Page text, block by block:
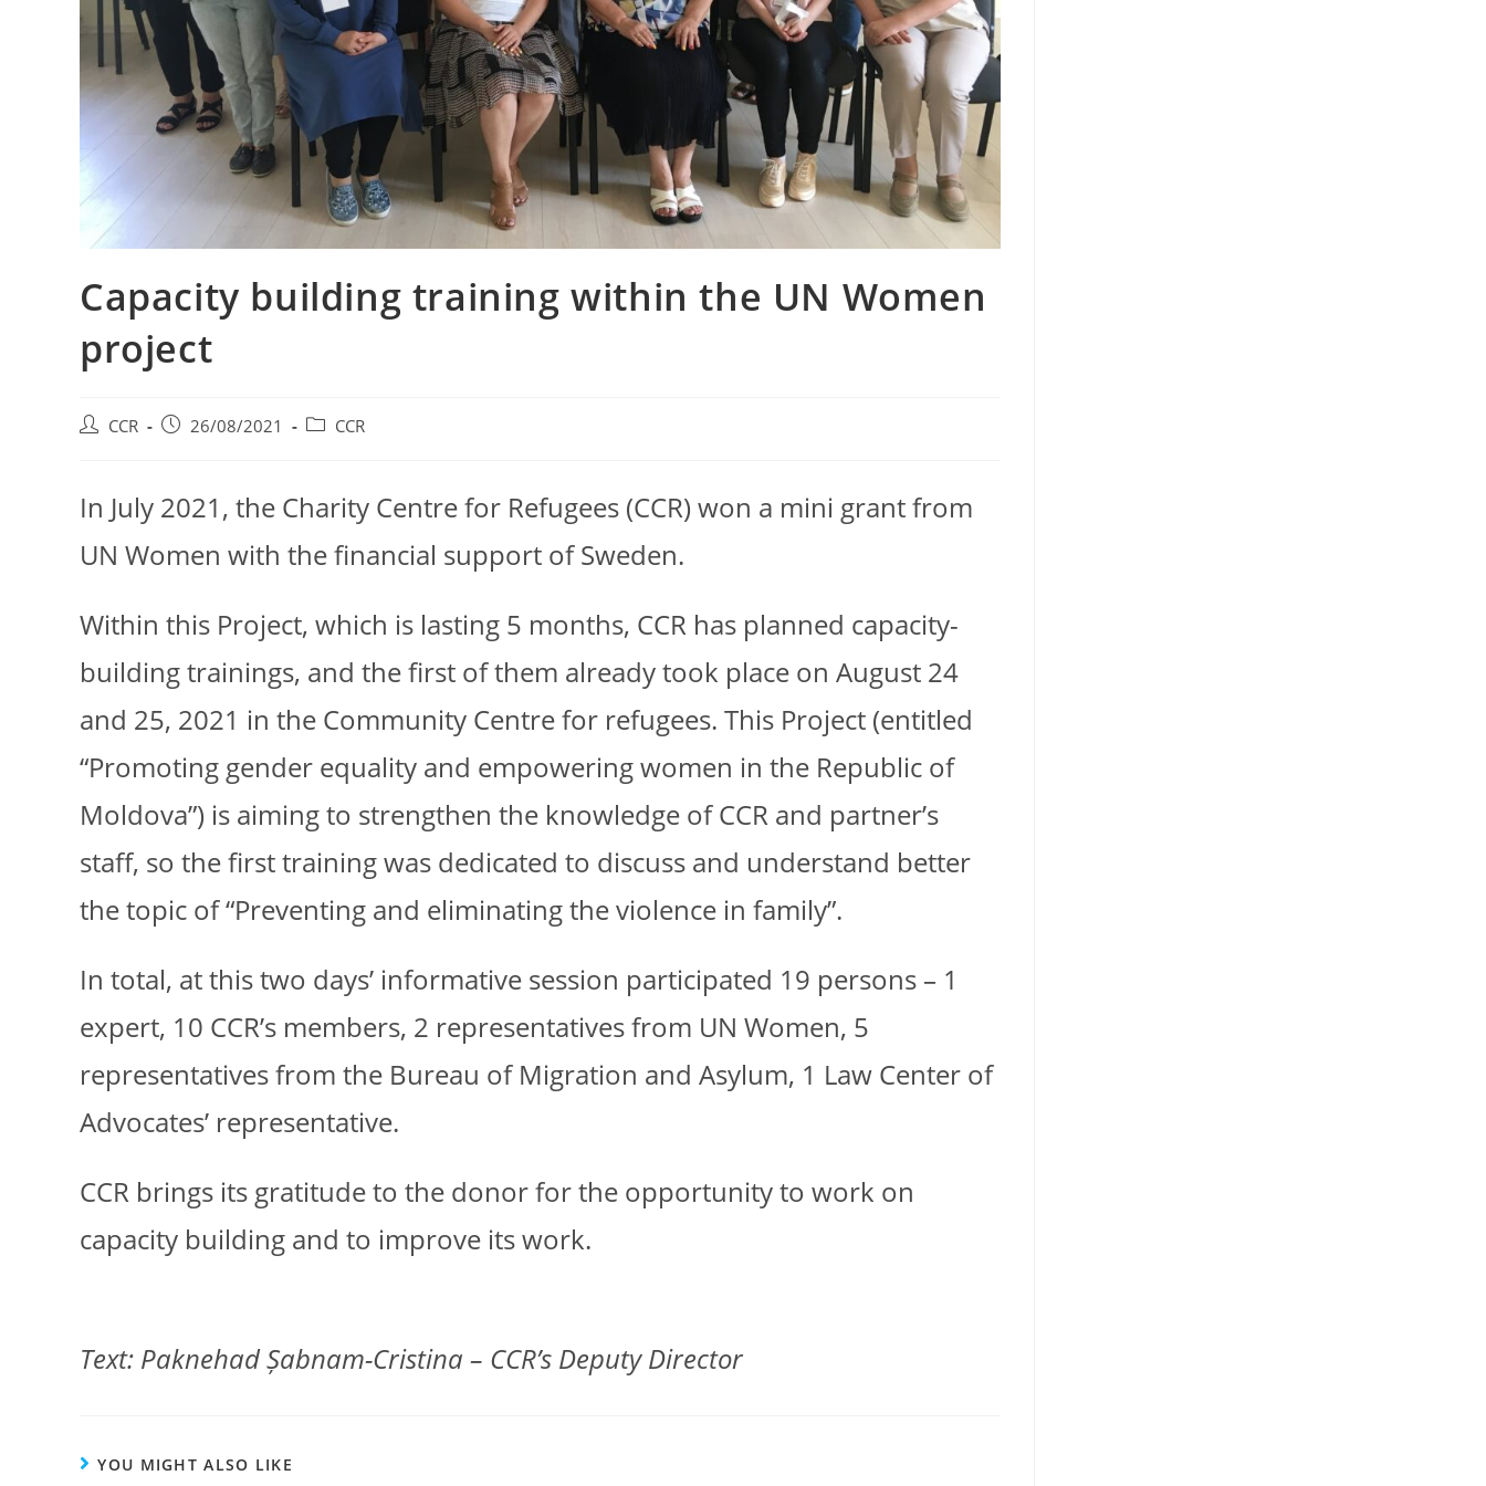
Capacity building training within the UN Women
project
CCR 26/08/2021 CCR
In July 2021, the Charity Centre for Refugees (CCR) won a mini grant from
UN Women with the financial support of Sweden.
Within this Project, which is lasting 5 months, CCR has planned capacity-
building trainings, and the first of them already took place on August 24
and 25, 2021 in the Community Centre for refugees. This Project (entitled
“Promoting gender equality and empowering women in the Republic of
Moldova”) is aiming to strengthen the knowledge of CCR and partner’s
staff, so the first training was dedicated to discuss and understand better
the topic of “Preventing and eliminating the violence in family”.
In total, at this two days’ informative session participated 19 persons – 1
expert, 10 CCR’s members, 2 representatives from UN Women, 5
representatives from the Bureau of Migration and Asylum, 1 Law Center of
Advocates’ representative.
CCR brings its gratitude to the donor for the opportunity to work on
capacity building and to improve its work.
Text: Paknehad Șabnam-Cristina – CCR’s Deputy Director
YOU MIGHT ALSO LIKE